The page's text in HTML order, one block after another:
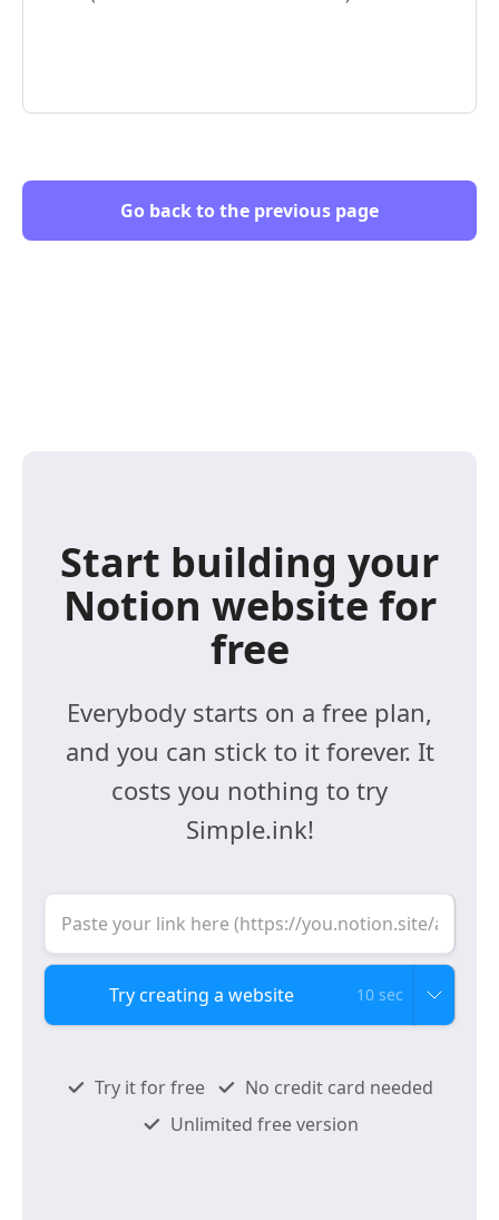
Go back to the previous page
Start building your
Notion website for
free
Everybody starts on a free plan,
and you can stick to it forever. It
costs you nothing to try
Simple.ink!
10 sec
Try it for free
No credit card needed
Unlimited free version